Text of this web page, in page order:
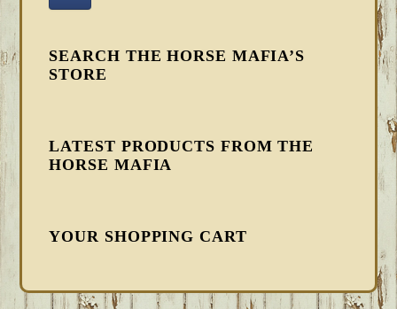
SEARCH THE HORSE MAFIA’S
STORE
LATEST PRODUCTS FROM THE
HORSE MAFIA
YOUR SHOPPING CART